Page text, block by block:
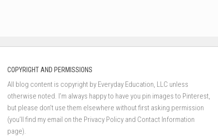
COPYRIGHT AND PERMISSIONS
All blog content is copyright by Everyday Education, LLC unless
otherwise noted. I’m always happy to have you pin images to Pinterest,
but please don’t use them elsewhere without first asking permission
(you’ll find my email on the Privacy Policy and Contact Information
page).